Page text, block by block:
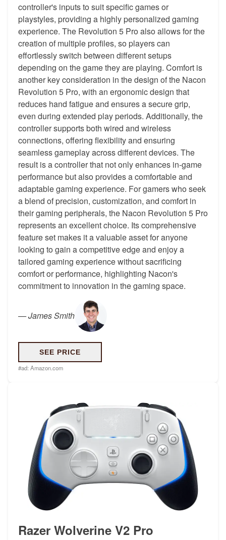
controller's inputs to suit specific games or
playstyles, providing a highly personalized gaming
experience. The Revolution 5 Pro also allows for the
creation of multiple profiles, so players can
effortlessly switch between different setups
depending on the game they are playing. Comfort is
another key consideration in the design of the Nacon
Revolution 5 Pro, with an ergonomic design that
reduces hand fatigue and ensures a secure grip,
even during extended play periods. Additionally, the
controller supports both wired and wireless
connections, offering flexibility and ensuring
seamless gameplay across different devices. The
result is a controller that not only enhances in-game
performance but also provides a comfortable and
adaptable gaming experience. For gamers who seek
a blend of precision, customization, and comfort in
their gaming peripherals, the Nacon Revolution 5 Pro
represents an excellent choice. Its comprehensive
feature set makes it a valuable asset for anyone
looking to gain a competitive edge and enjoy a
tailored gaming experience without sacrificing
comfort or performance, highlighting Nacon's
commitment to innovation in the gaming space.
—James Smith
SEE PRICE
#ad: Amazon.com
Razer Wolverine V2 Pro